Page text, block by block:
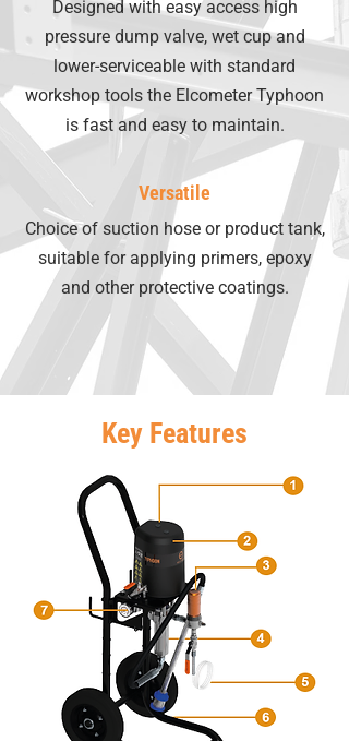
Designed with easy access high
pressure dump valve, wet cup and
lower-serviceable with standard
workshop tools the Elcometer Typhoon
is fast and easy to maintain.
Versatile
Choice of suction hose or product tank,
suitable for applying primers, epoxy
and other protective coatings.
Key Features